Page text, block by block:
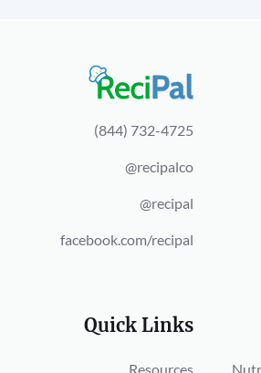
(844) 732-4725
@recipalco
@recipal
facebook.com/recipal
Quick Links
Resources